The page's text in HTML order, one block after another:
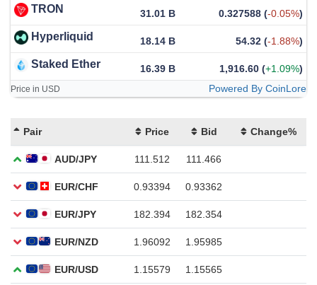
TRON 31.01 B 0.327588 (-0.05%)
Hyperliquid 18.14 B 54.32 (-1.88%)
Staked Ether 16.39 B 1,916.60 (+1.09%)
Price in USD Powered By CoinLore